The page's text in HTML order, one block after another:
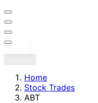
Home
Stock Trades
ABT